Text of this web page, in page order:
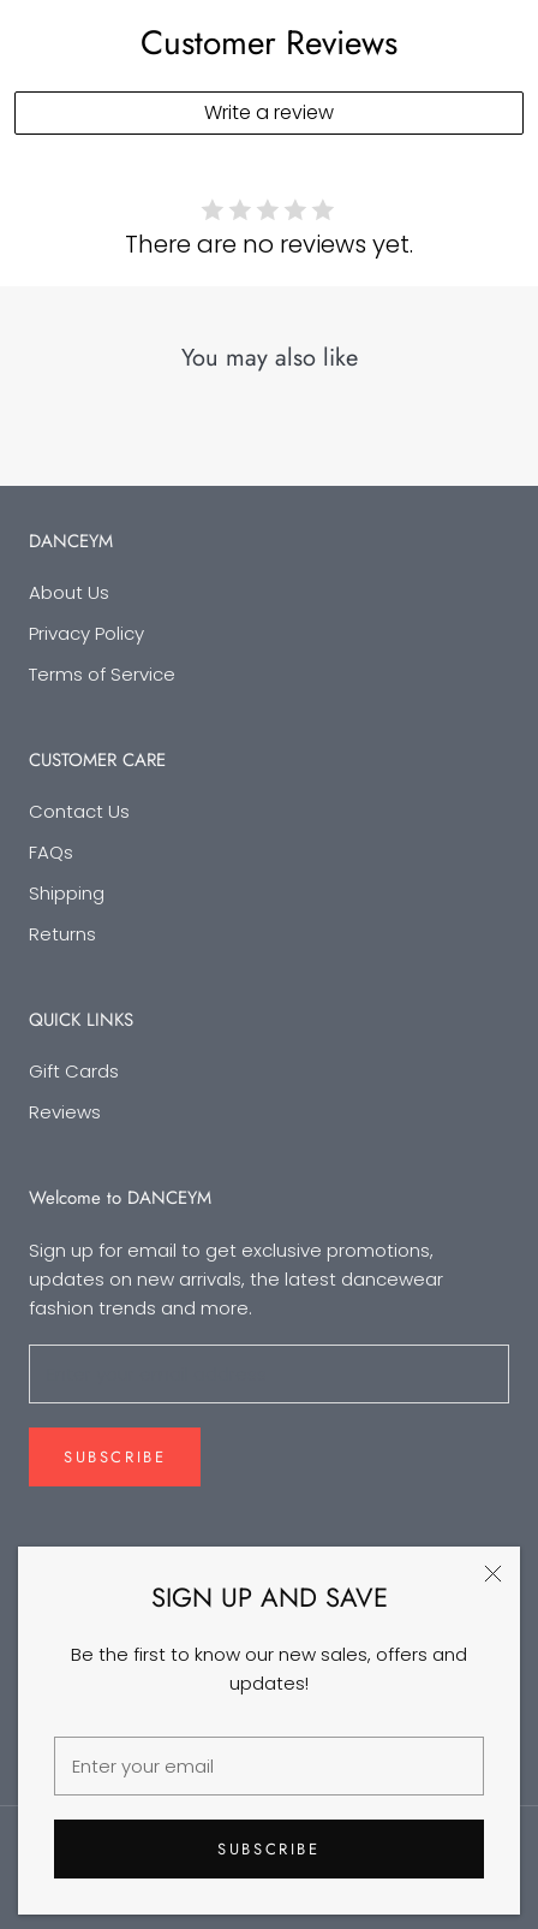
SIGN UP AND SAVE
Be the first to know our new sales, offers and
updates!
SUBSCRIBE
Customer Reviews
Write a review
There are no reviews yet.
You may also like
DANCEYM
About Us
Privacy Policy
Terms of Service
CUSTOMER CARE
Contact Us
FAQs
Shipping
Returns
QUICK LINKS
Gift Cards
Reviews
Welcome to DANCEYM
Sign up for email to get exclusive promotions,
updates on new arrivals, the latest dancewear
fashion trends and more.
SUBSCRIBE